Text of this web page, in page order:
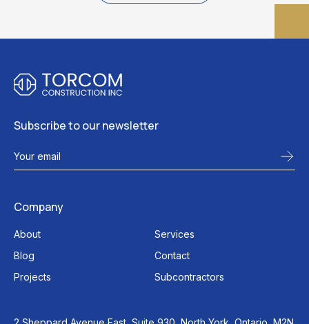
Subscribe to our newsletter
Company
Projects
Services
Blog
Contact
Subcontractors
About